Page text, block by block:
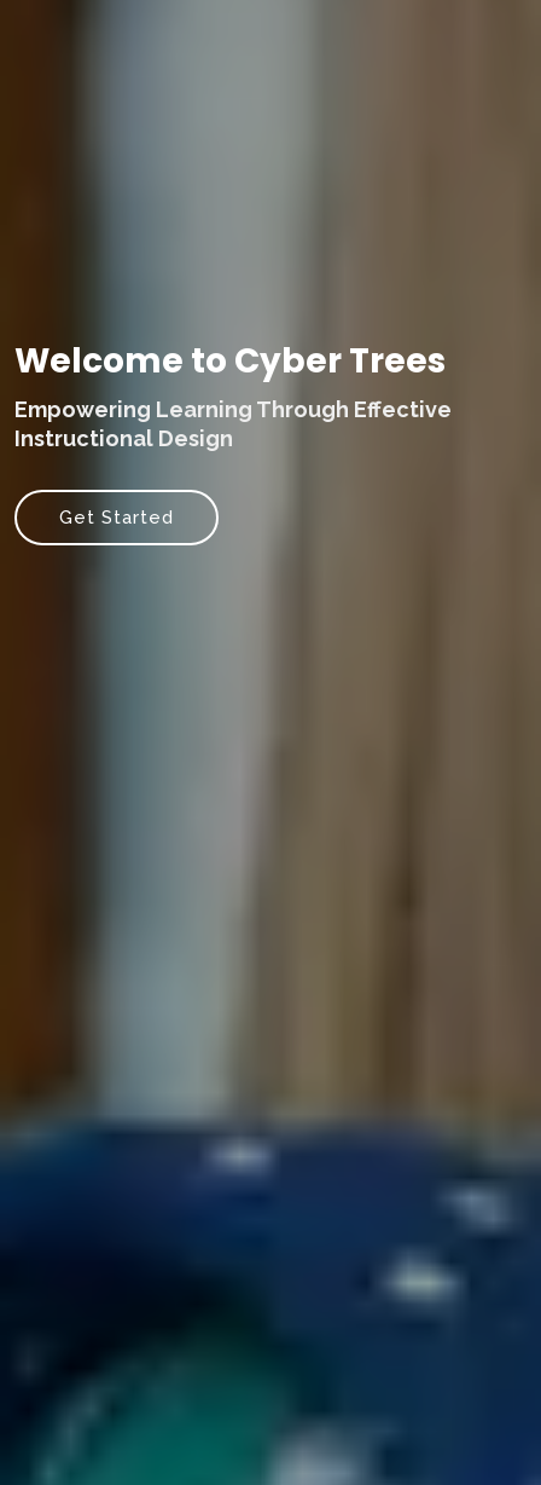
Welcome to Cyber Trees
Empowering Learning Through Effective
Instructional Design
Get Started